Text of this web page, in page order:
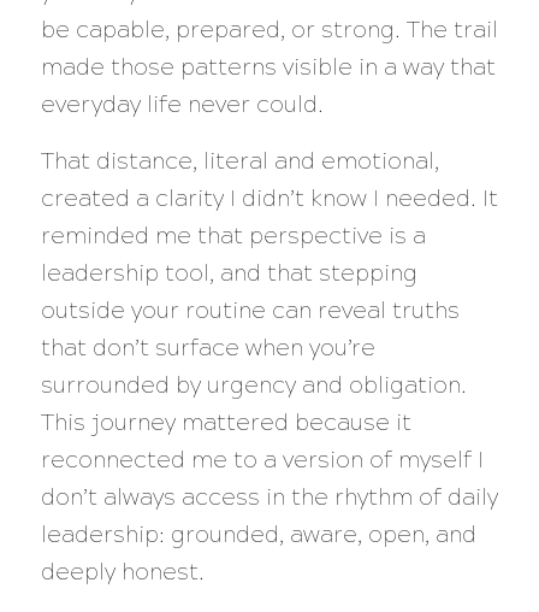
be capable, prepared, or strong. The trail
made those patterns visible in a way that
everyday life never could.
That distance, literal and emotional,
created a clarity I didn’t know I needed. It
reminded me that perspective is a
leadership tool, and that stepping
outside your routine can reveal truths
that don’t surface when you’re
surrounded by urgency and obligation.
This journey mattered because it
reconnected me to a version of myself I
don’t always access in the rhythm of daily
leadership: grounded, aware, open, and
deeply honest.